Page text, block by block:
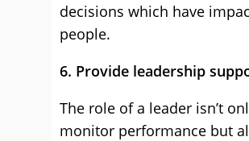
decisions which have
people.
6. Provide leadership
The role of a leader isn’t
monitor performance but